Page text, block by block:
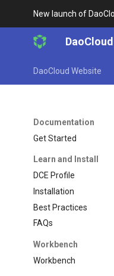
New launch of
DaoCloud Website
Documentation
Get Started
Learn and Install
DCE Profile
Installation
Best Practices
FAQs
Workbench
Workbench